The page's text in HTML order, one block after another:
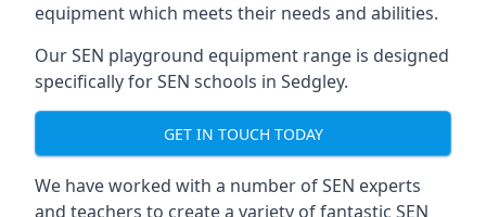
equipment which meets their needs and abilities.
Our SEN playground equipment range is designed
specifically for SEN schools in Sedgley.
GET IN TOUCH TODAY
We have worked with a number of SEN experts
and teachers to create a variety of fantastic SEN